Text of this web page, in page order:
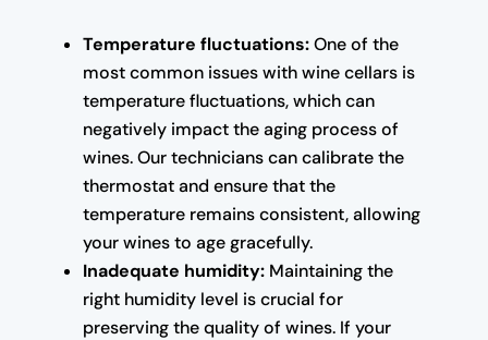
Temperature fluctuations:One of the
most common issues with wine cellars is
temperature fluctuations, which can
negatively impact the aging process of
wines. Our technicians can calibrate the
thermostat and ensure that the
temperature remains consistent, allowing
your wines to age gracefully.
Inadequate humidity:Maintaining the
right humidity level is crucial for
preserving the quality of wines. If your